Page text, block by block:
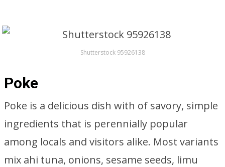
Shutterstock 95926138
Poke
Poke is a delicious dish with of savory, simple
ingredients that is perennially popular
among locals and visitors alike. Most variants
mix ahi tuna, onions, sesame seeds, limu